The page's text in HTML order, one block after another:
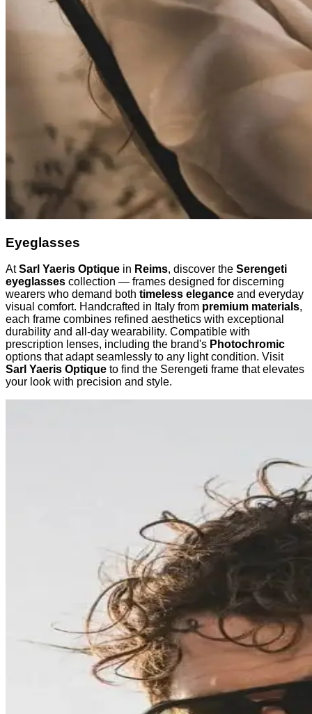
Eyeglasses
AtSarl Yaeris Optique in Reims, discover the Serengeti
eyeglasses collection — frames designed for discerning
wearers who demand both timeless elegance and everyday
visual comfort. Handcrafted in Italy from premium materials,
each frame combines refined aesthetics with exceptional
durability and all-day wearability. Compatible with
prescription lenses, including the brand's Photochromic
options that adapt seamlessly to any light condition. Visit
Sarl Yaeris Optique to find the Serengeti frame that elevates
your look with precision and style.